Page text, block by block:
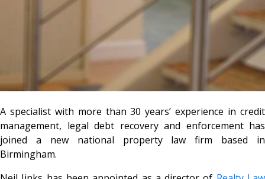
A specialist with more than 30 years’ experience in credit
management, legal debt recovery and enforcement has
joined a new national property law firm based in
Birmingham.